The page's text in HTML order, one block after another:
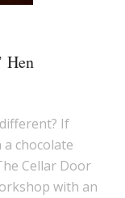
Hen
If
chocolate
Cellar Door
with an